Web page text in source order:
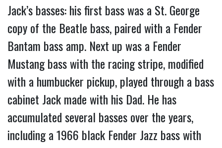
Jack’s basses: his first bass was a St. George
copy of the Beatle bass, paired with a Fender
Bantam bass amp. Next up was a Fender
Mustang bass with the racing stripe, modified
with a humbucker pickup, played through a bass
cabinet Jack made with his Dad. He has
accumulated several basses over the years,
including a 1966 black Fender Jazz bass with